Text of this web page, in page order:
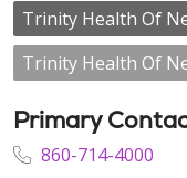
Trinity Health Of
Trinity Health Of
Primary
860-714-4000